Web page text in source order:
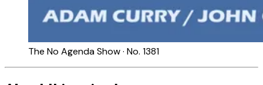
The No Agenda Show · No. 1381